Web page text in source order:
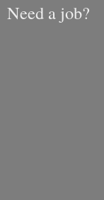
Need a job?